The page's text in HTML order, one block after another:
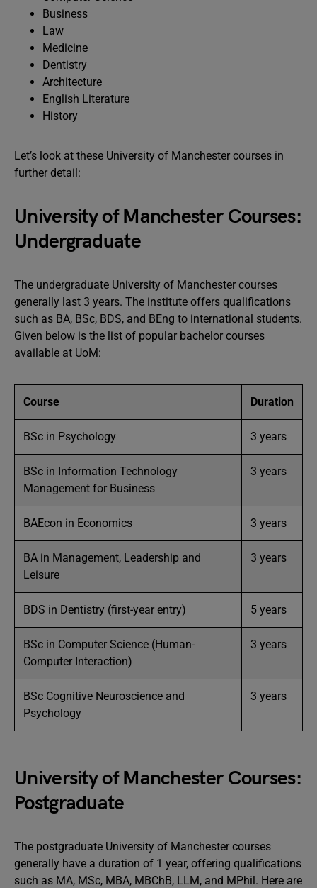
Business
Law
Medicine
Dentistry
Architecture
English Literature
History
Let’s look at these University of Manchester courses in
further detail:
University of Manchester Courses:
Undergraduate
The undergraduate University of Manchester courses
generally last 3 years. The institute offers qualifications
such as BA, BSc, BDS, and BEng to international students.
Given below is the list of popular bachelor courses
available at UoM:
Course Duration
BSc in Psychology 3 years
BSc in Information Technology
Management for Business
3 years
BAEcon in Economics 3 years
BA in Management, Leadership and
Leisure
3 years
BDS in Dentistry (first-year entry) 5 years
BSc in Computer Science (Human-
Computer Interaction)
3 years
BSc Cognitive Neuroscience and
Psychology
3 years
University of Manchester Courses:
Postgraduate
The postgraduate University of Manchester courses
generally have a duration of 1 year, offering qualifications
such as MA, MSc, MBA, MBChB, LLM, and MPhil. Here are